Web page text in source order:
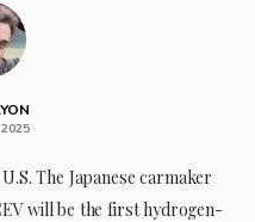
The Japanese carmaker
will be the first hydrogen-